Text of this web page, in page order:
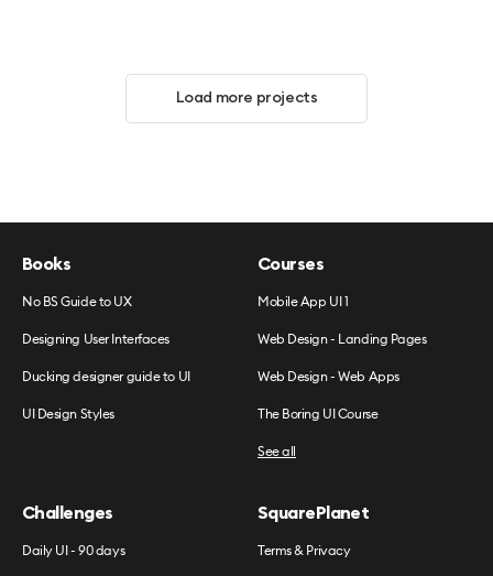
Load more projects
Books
No BS Guide to UX
Designing User Interfaces
Ducking designer guide to UI
UI Design Styles
Courses
Mobile App UI 1
Web Design - Landing Pages
Web Design - Web Apps
The Boring UI Course
See all
Challenges
Daily UI - 90 days
SquarePlanet
Terms & Privacy